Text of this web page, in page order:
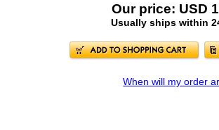
Our price: USD
Usually ships within
When will my order